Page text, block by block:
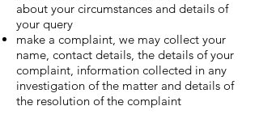
about your circumstances and details of
your query
make a complaint, we may collect your
name, contact details, the details of your
complaint, information collected in any
investigation of the matter and details of
the resolution of the complaint